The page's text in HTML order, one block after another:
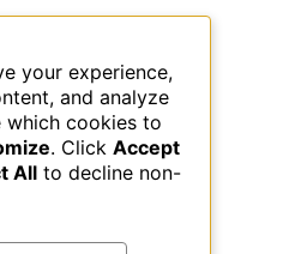
your experience,
and analyze
which cookies to
. Click Accept
All to decline non-